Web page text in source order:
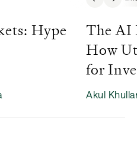
Hype
The AI
How
for
Akul